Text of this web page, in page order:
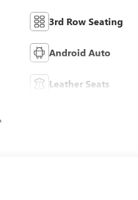
3rd Row Seating
Android Auto
Leather Seats